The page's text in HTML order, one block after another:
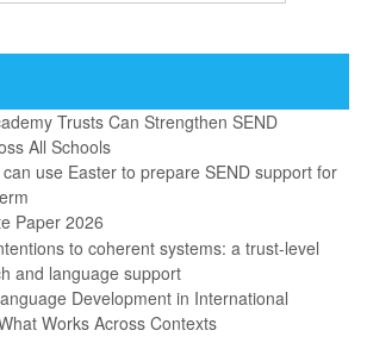
Trusts Can Strengthen SEND
All Schools
use Easter to prepare SEND support for
Paper 2026
to coherent systems: a trust-level
and language support
Development in International
Works Across Contexts